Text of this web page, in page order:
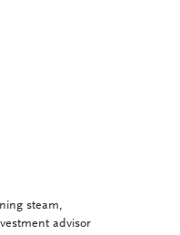
steam,
advisor